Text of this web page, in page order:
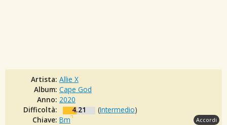
Artista: Allie X
Album: Cape God
Anno: 2020
Difficoltà:
4.21 (Intermedio)
Chiave: Bm Accordi